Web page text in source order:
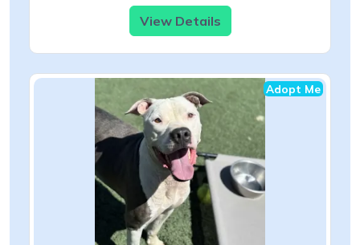
View Details
Adopt Me